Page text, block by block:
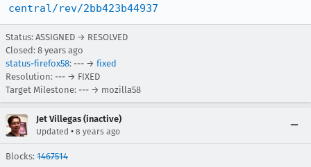
central/rev/2bb423b44937
Status: ASSIGNED → RESOLVED
Closed: 8 years ago
status-firefox58: --- → fixed
Resolution: --- → FIXED
Target Milestone: --- → mozilla58
Jet Villegas (inactive)
Updated • 8 years ago
Blocks: 1467514